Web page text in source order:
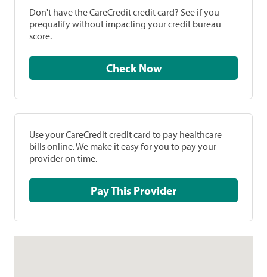
Don't have the CareCredit credit card? See if you
prequalify without impacting your credit bureau
score.
Check Now
Use your CareCredit credit card to pay healthcare
bills online. We make it easy for you to pay your
provider on time.
Pay This Provider